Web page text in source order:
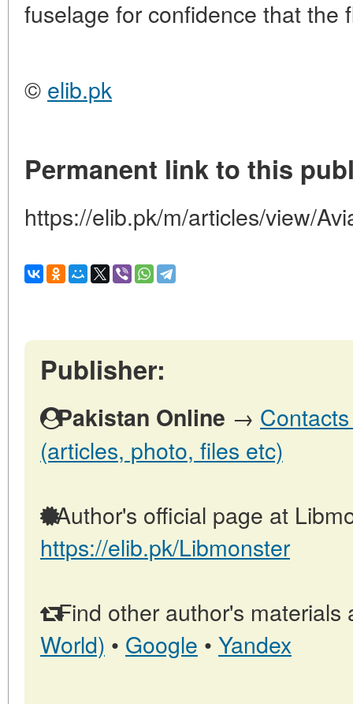
fuselage for confidence that the
© elib.pk
Permanent link to this
https://elib.pk/m/articles/view/
Publisher:
Pakistan Online →
(articles, photo, files etc)
Author's official page at
https://elib.pk/Libmonster
Find other author's materials
World) • Google • Yandex